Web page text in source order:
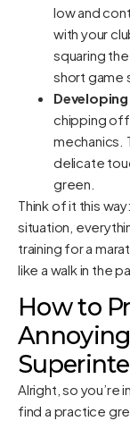
low and
with your
squaring
short game
chipping off
mechanics.
delicate
green.
Think of it this
situation,
training for a
like a walk in the
How to
Alright, so you’re
find a practice